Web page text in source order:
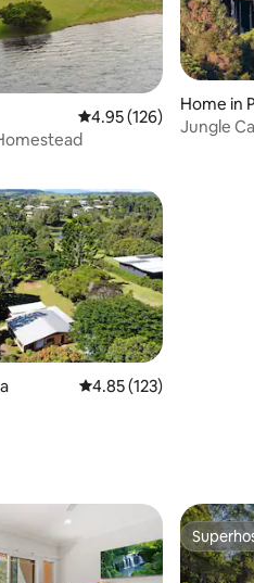
4.95 out of 5 average
4.95 (126)
Home in
Jungle
4.85 out of 5 average
4.85 (123)